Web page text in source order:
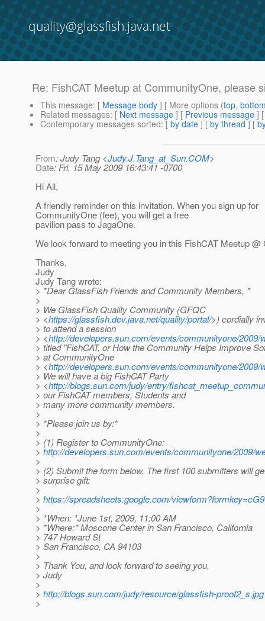
quality@glassfish.java.net
Re: FishCAT Meetup at CommunityOne, please
This message: [ Message body ] [ More options (top,
Related messages: [ Next message ] [ Previous message ]
Contemporary messages sorted: [ by date ] [ by thread ] [
From: Judy Tang <Judy.J.Tang_at_Sun.COM>
Date: Fri, 15 May 2009 16:43:41 -0700
Hi All,
A friendly reminder on this invitation. When you sign up for
CommunityOne (fee), you will get a free
pavilion pass to JagaOne.
We look forward to meeting you in this FishCAT Meetup
Thanks,
Judy
Judy Tang wrote:
> *Dear GlassFish Friends and Community Members, *
>
> We GlassFish Quality Community (GFQC
> <https://glassfish.dev.java.net/quality/portal/>) cordially
> to attend a session
> <http://developers.sun.com/events/communityone/2009/
> titled "FishCAT, or How the Community Helps Improve
> at CommunityOne
> <http://developers.sun.com/events/communityone/2009/
> We will have a big FishCAT Party
> <http://blogs.sun.com/judy/entry/
> our FishCAT members, Students and
> many more community members.
>
> *Please join us by:*
>
> (1) Register to CommunityOne:
> http://developers.sun.com/events/communityone/2009/
>
> (2) Submit the form below. The first 100 submitters will
> surprise gift:
>
> https://spreadsheets.google.com/
>
> *When: *June 1st, 2009, 11:00 AM
> *Where:* Moscone Center in San Francisco, California
> 747 Howard St
> San Francisco, CA 94103
>
> Thank You, and look forward to seeing you,
> Judy
>
> http://blogs.sun.com/judy/resource/glassfish-proof2_s.jpg
>